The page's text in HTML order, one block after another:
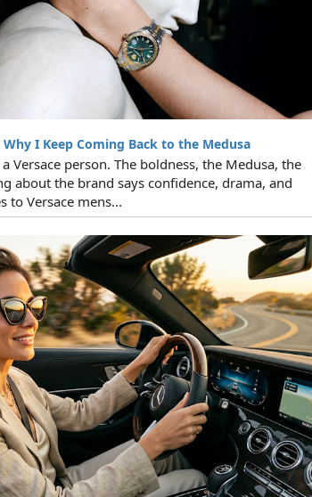
Why I Keep Coming Back to the Medusa
Versace person. The boldness, the Medusa, the
about the brand says confidence, drama, and
to Versace mens...